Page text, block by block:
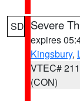
SD Severe
expires
Kingsbury,
VTEC# 211
(CON)